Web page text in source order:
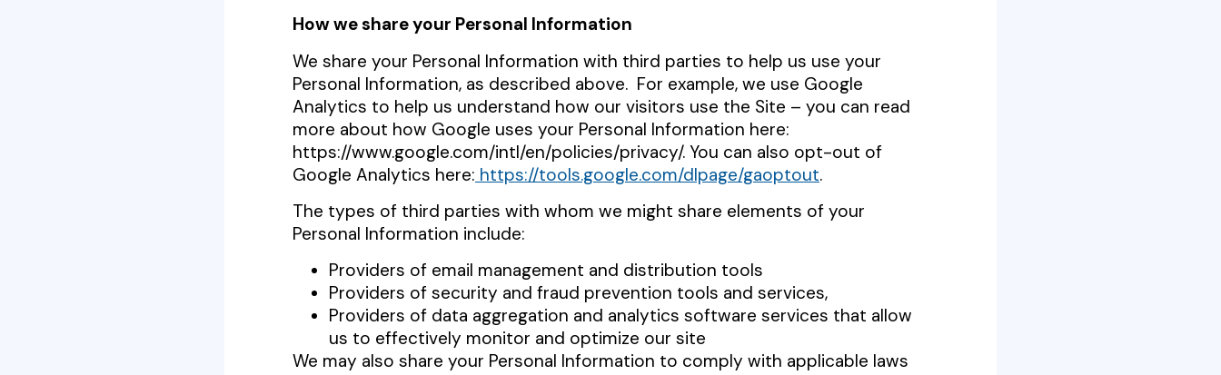
How we share your Personal Information
We share your Personal Information with third parties to help us use your
Personal Information, as described above. For example, we use Google
Analytics to help us understand how our visitors use the Site – you can read
more about how Google uses your Personal Information here:
https://www.google.com/intl/en/policies/privacy/. You can also opt-out of
Google Analytics here: https://tools.google.com/dlpage/gaoptout.
The types of third parties with whom we might share elements of your
Personal Information include:
Providers of email management and distribution tools
Providers of security and fraud prevention tools and services,
Providers of data aggregation and analytics software services that allow
us to effectively monitor and optimize our site
We may also share your Personal Information to comply with applicable laws